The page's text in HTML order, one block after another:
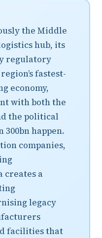
the Middle
hub, its
regulatory
fastest-
economy,
with both the
the political
happen.
companies,
creates a
legacy
facilities that